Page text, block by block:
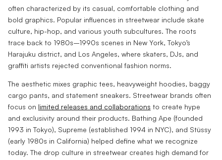
often characterized by its casual, comfortable clothing and
bold graphics. Popular influences in streetwear include skate
culture, hip-hop, and various youth subcultures. The roots
trace back to 1980s–1990s scenes in New York, Tokyo’s
Harajuku district, and Los Angeles, where skaters, DJs, and
graffiti artists rejected conventional fashion norms.
The aesthetic mixes graphic tees, heavyweight hoodies, baggy
cargo pants, and statement sneakers. Streetwear brands often
focus on limited releases and collaborations to create hype
and exclusivity around their products. Bathing Ape (founded
1993 in Tokyo), Supreme (established 1994 in NYC), and Stüssy
(early 1980s in California) helped define what we recognize
today. The drop culture in streetwear creates high demand for